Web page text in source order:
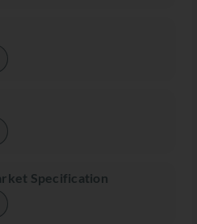
Specification